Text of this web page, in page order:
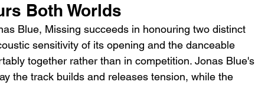
Both Worlds
Blue, Missing succeeds in honouring two distinct
sensitivity of its opening and the danceable
together rather than in competition. Jonas Blue's
the track builds and releases tension, while the